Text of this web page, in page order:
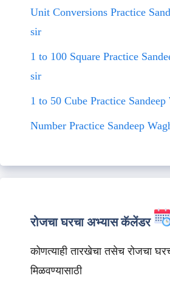
Unit Conversions Practice
sir
1 to 100 Square Practice
sir
1 to 50 Cube Practice
Number Practice Sandeep
रोजचा घरचा अभ्यास कॅलेंडर
कोणत्याही तारखेचा तसेच रोजचा
मिळवण्यासाठी